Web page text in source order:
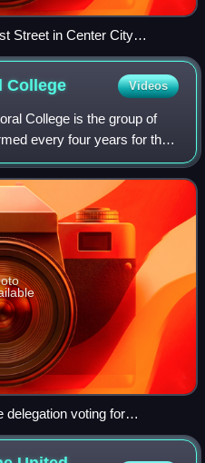
Street in Center City
nominating
president was held from
College Videos
College is the group of
every four years for the
and vice president
delegation voting for
In the 1888 election,
presidents elected without